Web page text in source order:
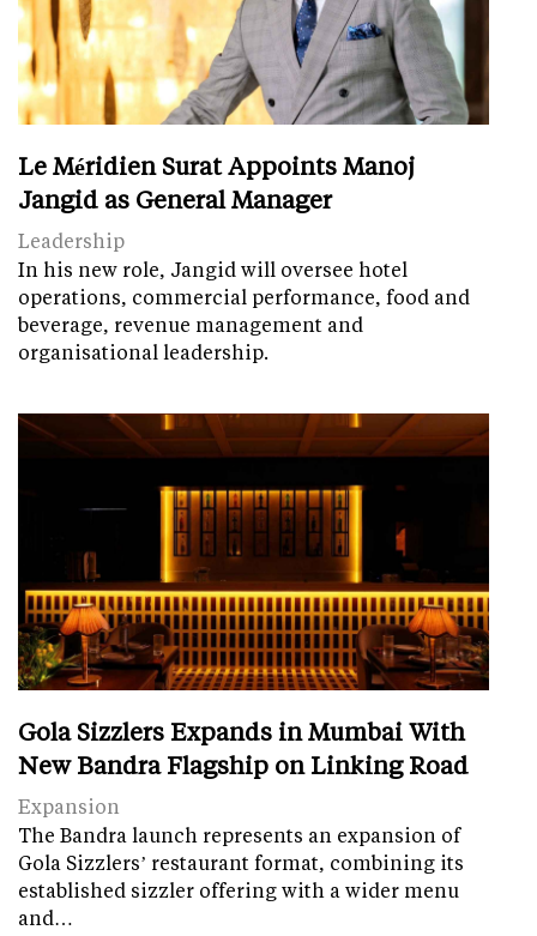
Le Méridien Surat Appoints Manoj
Jangid as General Manager
Leadership
In his new role, Jangid will oversee hotel
operations, commercial performance, food and
beverage, revenue management and
organisational leadership.
Gola Sizzlers Expands in Mumbai With
New Bandra Flagship on Linking Road
Expansion
The Bandra launch represents an expansion of
Gola Sizzlers’ restaurant format, combining its
established sizzler offering with a wider menu
and…